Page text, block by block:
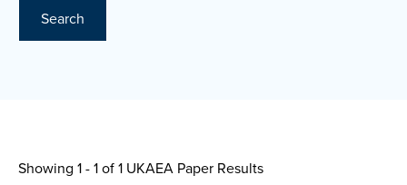
Search
Showing 1 - 1 of1 UKAEA Paper Results